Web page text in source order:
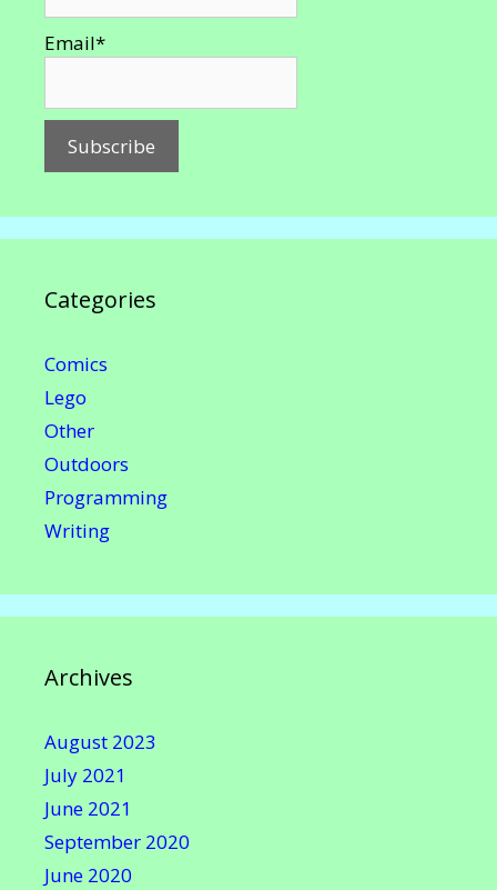
Email*
Categories
Comics
Lego
Other
Outdoors
Programming
Writing
Archives
August 2023
July 2021
June 2021
September 2020
June 2020